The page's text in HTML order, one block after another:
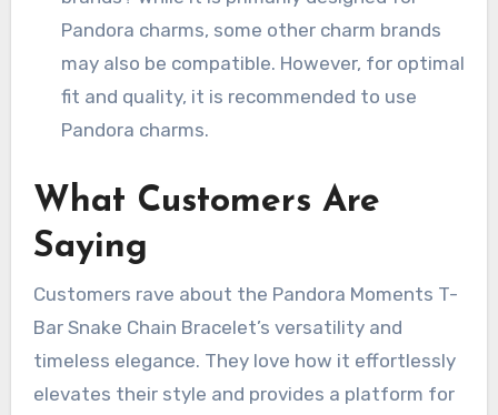
Pandora charms, some other charm brands
may also be compatible. However, for optimal
fit and quality, it is recommended to use
Pandora charms.
What Customers Are
Saying
Customers rave about the Pandora Moments T-
Bar Snake Chain Bracelet’s versatility and
timeless elegance. They love how it effortlessly
elevates their style and provides a platform for